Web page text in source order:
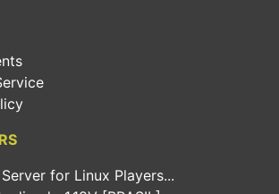
for Linux Players...